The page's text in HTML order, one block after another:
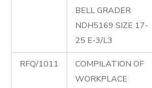
BELL GRADER
NDH5169 SIZE 17-
25 E-3/L3
RFQ/1011
COMPILATION OF
WORKPLACE